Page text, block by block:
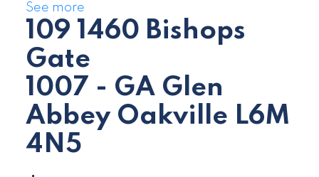
See more
109 1460 Bishops
Gate
1007 - GA Glen
Abbey Oakville L6M
4N5